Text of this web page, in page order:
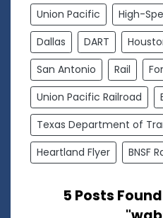
Union Pacific
High-
Dallas
DART
San Antonio
Rail
Union Pacific Railroad
Texas Department of
Heartland Flyer
BNSF
5 Posts